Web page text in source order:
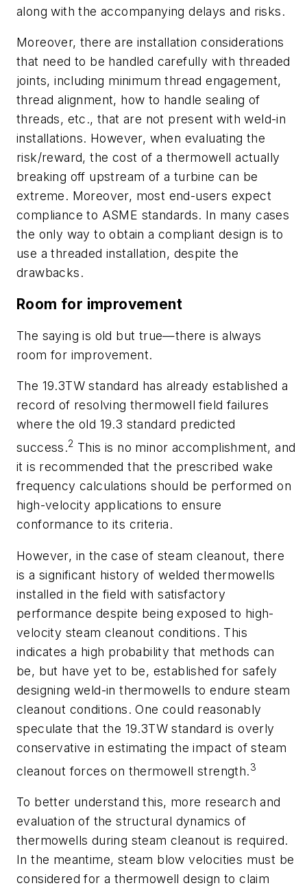
along with the accompanying delays and risks.
Moreover, there are installation considerations
that need to be handled carefully with threaded
joints, including minimum thread engagement,
thread alignment, how to handle sealing of
threads, etc., that are not present with weld-in
installations. However, when evaluating the
risk/reward, the cost of a thermowell actually
breaking off upstream of a turbine can be
extreme. Moreover, most end-users expect
compliance to ASME standards. In many cases
the only way to obtain a compliant design is to
use a threaded installation, despite the
drawbacks.
Room for improvement
The saying is old but true—there is always
room for improvement.
The 19.3TW standard has already established a
record of resolving thermowell field failures
where the old 19.3 standard predicted
success.2 This is no minor accomplishment, and
it is recommended that the prescribed wake
frequency calculations should be performed on
high-velocity applications to ensure
conformance to its criteria.
However, in the case of steam cleanout, there
is a significant history of welded thermowells
installed in the field with satisfactory
performance despite being exposed to high-
velocity steam cleanout conditions. This
indicates a high probability that methods can
be, but have yet to be, established for safely
designing weld-in thermowells to endure steam
cleanout conditions. One could reasonably
speculate that the 19.3TW standard is overly
conservative in estimating the impact of steam
cleanout forces on thermowell strength.3
To better understand this, more research and
evaluation of the structural dynamics of
thermowells during steam cleanout is required.
In the meantime, steam blow velocities must be
considered for a thermowell design to claim